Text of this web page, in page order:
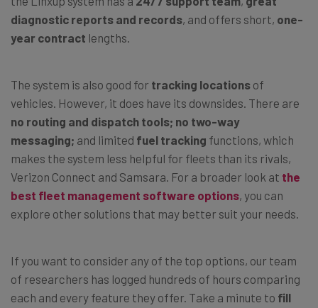
diagnostic reports and records, and offers short, one-
year contract lengths.
The system is also good for tracking locations of
vehicles. However, it does have its downsides. There are
no routing and dispatch tools; no two-way
messaging; and limited fuel tracking functions, which
makes the system less helpful for fleets than its rivals,
Verizon Connect and Samsara. For a broader look at the
best fleet management software options, you can
explore other solutions that may better suit your needs.
If you want to consider any of the top options, our team
of researchers has logged hundreds of hours comparing
each and every feature they offer. Take a minute to fill